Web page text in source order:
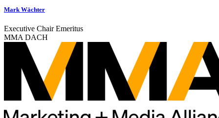
Mark Wächter
Executive Chair Emeritus
MMA DACH